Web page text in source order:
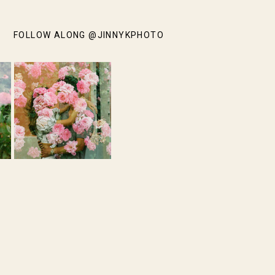
FOLLOW ALONG @JINNYKPHOTO